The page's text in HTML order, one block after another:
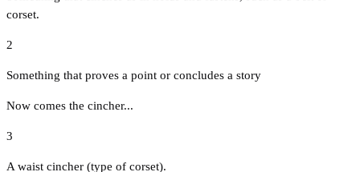
corset.
2
Something that proves a point or concludes a story
Now comes the cincher...
3
A waist cincher (type of corset).